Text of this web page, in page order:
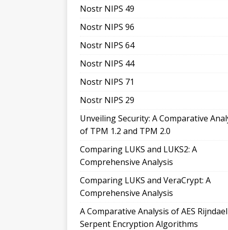
Nostr NIPS 49
Nostr NIPS 96
Nostr NIPS 64
Nostr NIPS 44
Nostr NIPS 71
Nostr NIPS 29
Unveiling Security: A Comparative
of TPM 1.2 and TPM 2.0
Comparing LUKS and LUKS2: A
Comprehensive Analysis
Comparing LUKS and VeraCrypt: A
Comprehensive Analysis
A Comparative Analysis of AES
Serpent Encryption Algorithms